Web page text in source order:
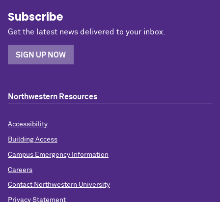
Subscribe
Get the latest news delivered to your inbox.
SIGN UP NOW
Northwestern Resources
Accessibility
Building Access
Campus Emergency Information
Careers
Contact Northwestern University
Privacy Statement